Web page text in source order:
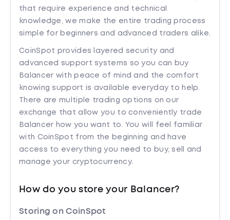
that require experience and technical
knowledge, we make the entire trading process
simple for beginners and advanced traders alike.
CoinSpot provides layered security and
advanced support systems so you can buy
Balancer with peace of mind and the comfort
knowing support is available everyday to help.
There are multiple trading options on our
exchange that allow you to conveniently trade
Balancer how you want to. You will feel familiar
with CoinSpot from the beginning and have
access to everything you need to buy, sell and
manage your cryptocurrency.
How do you store your Balancer?
Storing on CoinSpot